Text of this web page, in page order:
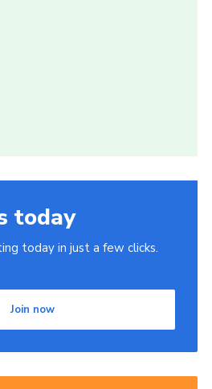
today
today in just a few clicks.
Join now